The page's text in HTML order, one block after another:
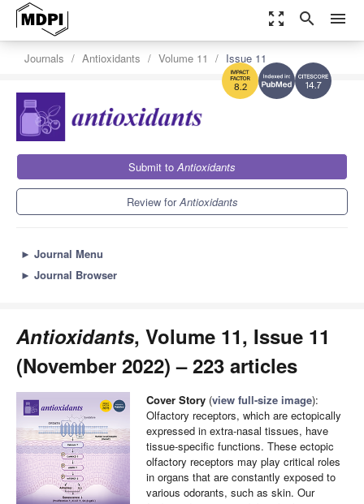
zoom_out_map search menu
14.7
8.2
Journals Antioxidants Volume 11 Issue 11
Submit toAntioxidants
Review forAntioxidants
► Journal Menu
► Journal Browser
Antioxidants, Volume 11, Issue 11
(November 2022) – 223 articles
Cover Story (view full-size image):
Olfactory receptors, which are ectopically
expressed in extra-nasal tissues, have
tissue-specific functions. These ectopic
olfactory receptors may play critical roles
in organs that are constantly exposed to
various odorants, such as skin. Our